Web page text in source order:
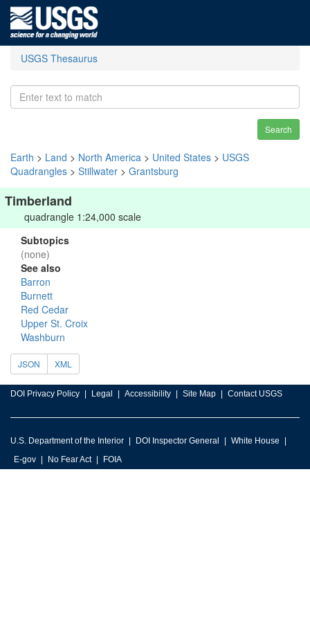
USGS Thesaurus
Search
Earth > Land > North America > United States > USGS
Quadrangles > Stillwater > Grantsburg
Timberland
quadrangle 1:24,000 scale
Subtopics
(none)
See also
Barron
Burnett
Red Cedar
Upper St. Croix
Washburn
JSON XML
DOI Privacy Policy Legal Accessibility Site Map Contact USGS
U.S. Department of the Interior DOI Inspector General
White House
E-gov
No Fear Act FOIA